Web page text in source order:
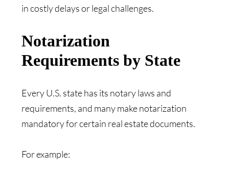
in costly delays or legal challenges.
Notarization
Requirements by State
Every U.S. state has its notary laws and
requirements, and many make notarization
mandatory for certain real estate documents.
For example: